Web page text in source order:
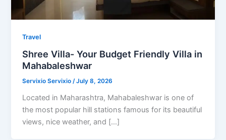
Travel
Shree Villa- Your Budget Friendly Villa in
Mahabaleshwar
Servixio Servixio/July 8, 2026
Located in Maharashtra, Mahabaleshwar is one of
the most popular hill stations famous for its beautiful
views, nice weather, and […]